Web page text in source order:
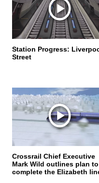
Station Progress:
Street
Crossrail Chief Executive
Mark Wild outlines plan to
complete the Elizabeth